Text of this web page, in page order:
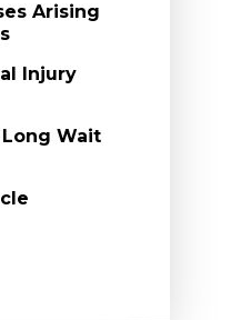
Arising
Injury
Wait